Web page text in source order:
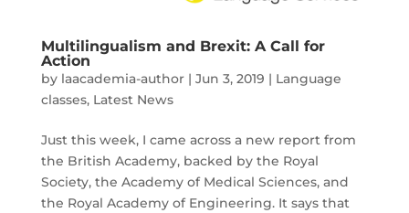
Multilingualism and Brexit: A Call for
Action
by laacademia-author| Jun 3, 2019 | Language
classes, Latest News
Just this week, I came across a new report from
the British Academy, backed by the Royal
Society, the Academy of Medical Sciences, and
the Royal Academy of Engineering. It says that